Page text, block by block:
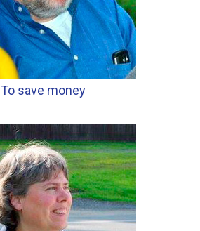
To save money